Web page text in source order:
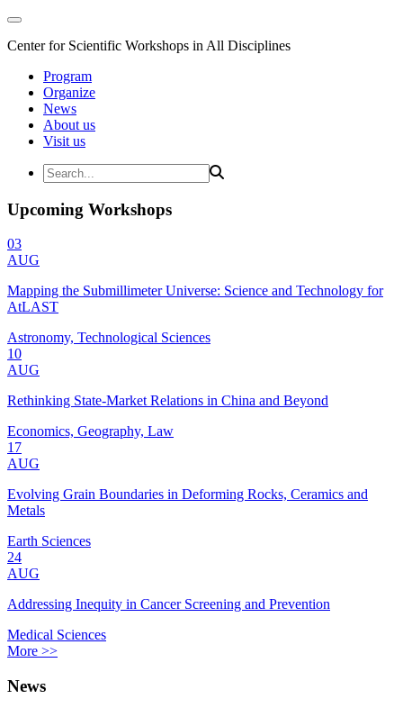
Center for Scientific Workshops in All Disciplines
Program
Organize
News
About us
Visit us
Upcoming Workshops
03
AUG
Mapping the Submillimeter Universe: Science and Technology for
AtLAST
Astronomy, Technological Sciences
10
AUG
Rethinking State-Market Relations in China and Beyond
Economics, Geography, Law
17
AUG
Evolving Grain Boundaries in Deforming Rocks, Ceramics and
Metals
Earth Sciences
24
AUG
Addressing Inequity in Cancer Screening and Prevention
Medical Sciences
More >>
News